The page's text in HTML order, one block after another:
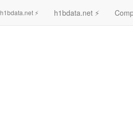
h1bdata.net ⚡ h1bdata.net ⚡